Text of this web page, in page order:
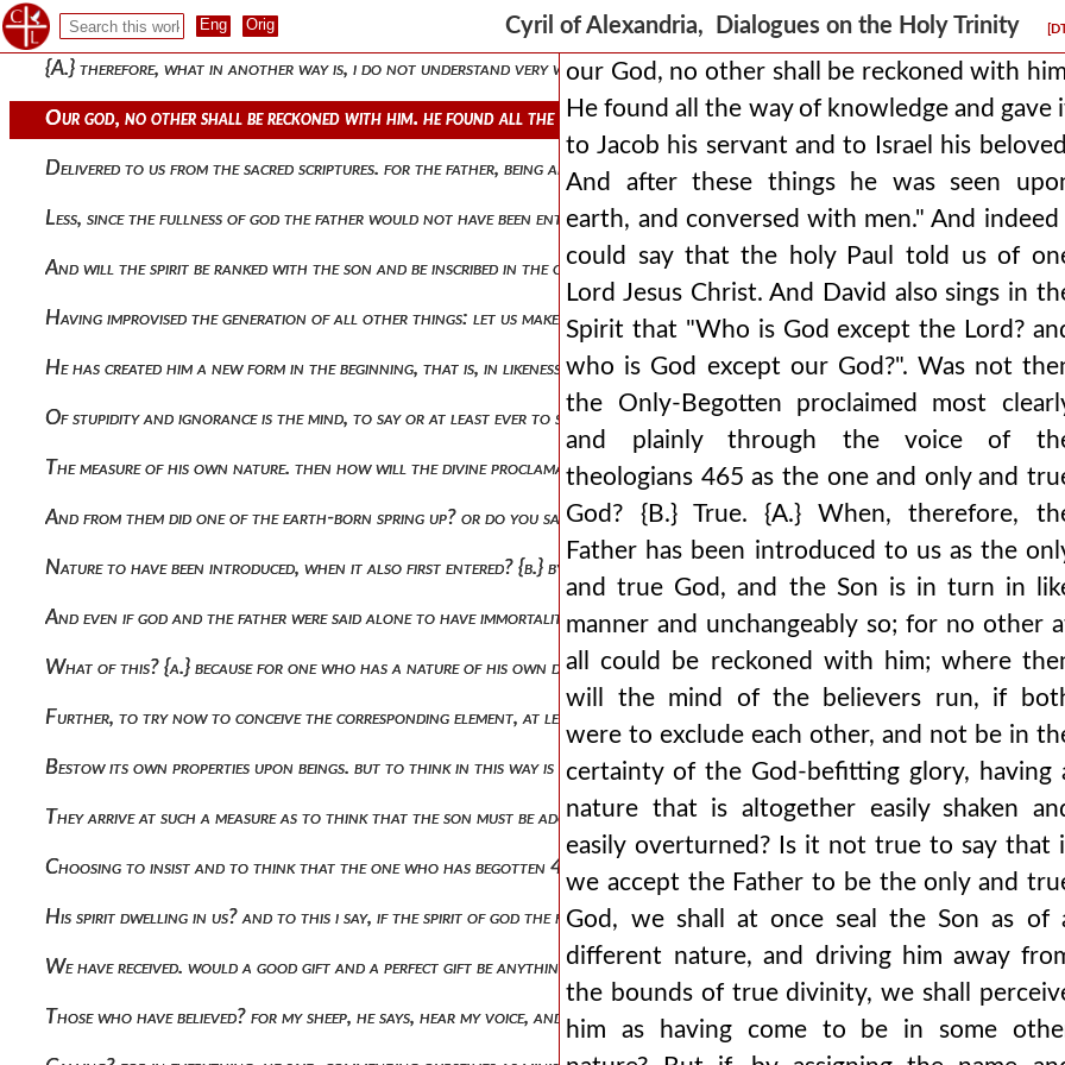
Cyril of Alexandria, Dialogues on the Holy Trinity
If from unbegottenness still, that is from potentiality, he should proceed not without time into generation in actuality, even if
{a.} therefore, what in another way is, i do not understand very well, but perhaps you would state it yourself, if you happen to
Our god, no other shall be reckoned with him. he found all the way of knowledge and gave it to jacob his servant and to
Delivered to us from the sacred scriptures. for the father, being alone by nature and truly god, would not otherwise accept the
Less, since the fullness of god the father would not have been entirely sufficient to save us. but i say that to think and to say
And will the spirit be ranked with the son and be inscribed in the one nature of the divinity, or not? {β.} they say that there is
Having improvised the generation of all other things: let us make man in our image and likeness. and having thrown in something
He has created him a new form in the beginning, that is, in likeness to himself, but rather he would have placed in him another
Of stupidity and ignorance is the mind, to say or at least ever to suppose that the son is better than the father, who has his
The measure of his own nature. then how will the divine proclamation to us, i mean the evangelical one, which persuades us that
And from them did one of the earth-born spring up? or do you say that that is better and true, that he has been styled a brother
Nature to have been introduced, when it also first entered? {b.} by no means, as is likely for light always was. {a.} why then
And even if god and the father were said alone to have immortality, the dignity will be essential in the son also, and he will in
What of this? {a.} because for one who has a nature of his own devoid of immortality and of life, but gains this thing as
Further, to try now to conceive the corresponding element, at least according to a probable argument, as the reverse of the
Bestow its own properties upon beings. but to think in this way is frantic but the things of god are worthy of acceptance, and
They arrive at such a measure as to think that the son must be adoptive and ranked with the others, even if, blushing at their own
Choosing to insist and to think that the one who has begotten 491 dwells in the son? and besides, i think, it will be necessary
His spirit dwelling in us? and to this i say, if the spirit of god the father, in whom he both gives life and sanctifies the nature of
We have received. would a good gift and a perfect gift be anything else, according to what you yourself think, except to partake
Those who have believed? for my sheep, he says, hear my voice, and i know them, and they follow me and i give them eternal life,
our God, no other shall be reckoned with
He found all the way of knowledge and gave
to Jacob his servant and to Israel his
And after these things he was seen
earth, and conversed with men." And indeed I
could say that the holy Paul told us of
Lord Jesus Christ. And David also sings in
Spirit that "Who is God except the Lord?
who is God except our God?". Was not
the Only-Begotten proclaimed most
and plainly through the voice of
theologians 465 as the one and only and
God? {B.} True. {A.} When, therefore,
Father has been introduced to us as the
and true God, and the Son is in turn in
manner and unchangeably so; for no other
all could be reckoned with him; where
will the mind of the believers run, if
were to exclude each other, and not be in
certainty of the God-befitting glory, having
nature that is altogether easily shaken
easily overturned? Is it not true to say that
we accept the Father to be the only and
God, we shall at once seal the Son as of
different nature, and driving him away
the bounds of true divinity, we shall
him as having come to be in some